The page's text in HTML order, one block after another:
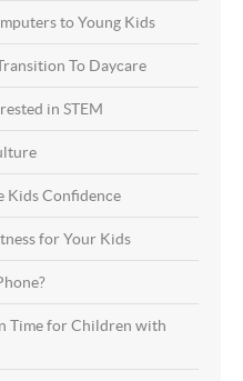
to Young Kids
To Daycare
in STEM
Kids Confidence
for Your Kids
Time for Children with